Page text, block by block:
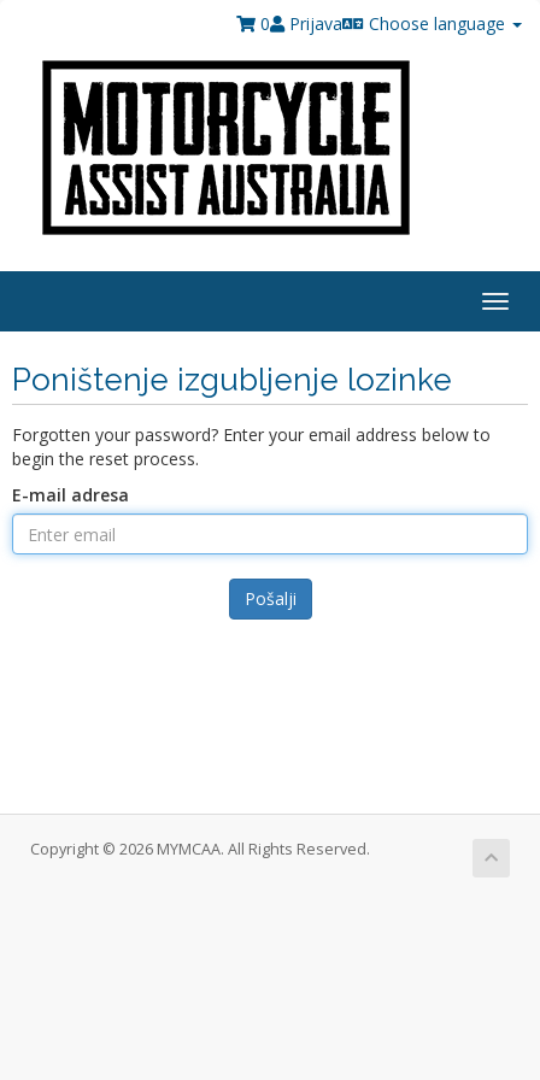
Choose language
Prijava
0
Poništenje izgubljenje lozinke
Forgotten your password? Enter your email address below to
begin the reset process.
E-mail adresa
Pošalji
Copyright © 2026 MYMCAA. All Rights Reserved.